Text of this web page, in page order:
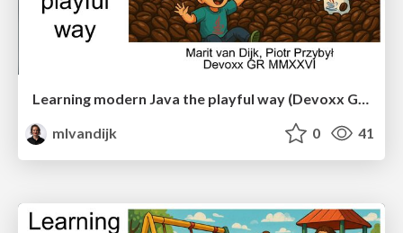
Learning modern Java the playful way (Devoxx Greece)
mlvandijk
0 41